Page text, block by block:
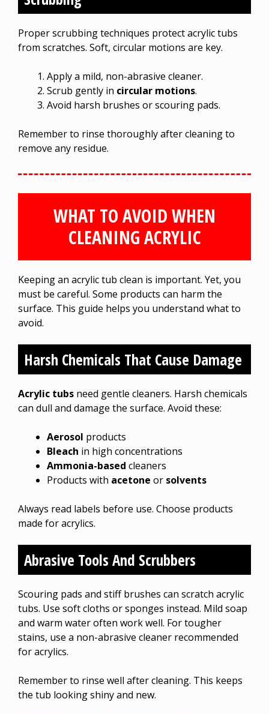
Proper scrubbing techniques protect acrylic tubs
from scratches. Soft, circular motions are key.
Apply a mild, non-abrasive cleaner.
Scrub gently in circular motions.
Avoid harsh brushes or scouring pads.
Remember to rinse thoroughly after cleaning to
remove any residue.
WHAT TO AVOID WHEN
CLEANING ACRYLIC
Keeping an acrylic tub clean is important. Yet, you
must be careful. Some products can harm the
surface. This guide helps you understand what to
avoid.
Harsh Chemicals That Cause Damage
Acrylic tubs need gentle cleaners. Harsh chemicals
can dull and damage the surface. Avoid these:
Aerosol products
Bleach in high concentrations
Ammonia-based cleaners
Products with acetone or solvents
Always read labels before use. Choose products
made for acrylics.
Abrasive Tools And Scrubbers
Scouring pads and stiff brushes can scratch acrylic
tubs. Use soft cloths or sponges instead. Mild soap
and warm water often work well. For tougher
stains, use a non-abrasive cleaner recommended
for acrylics.
Remember to rinse well after cleaning. This keeps
the tub looking shiny and new.